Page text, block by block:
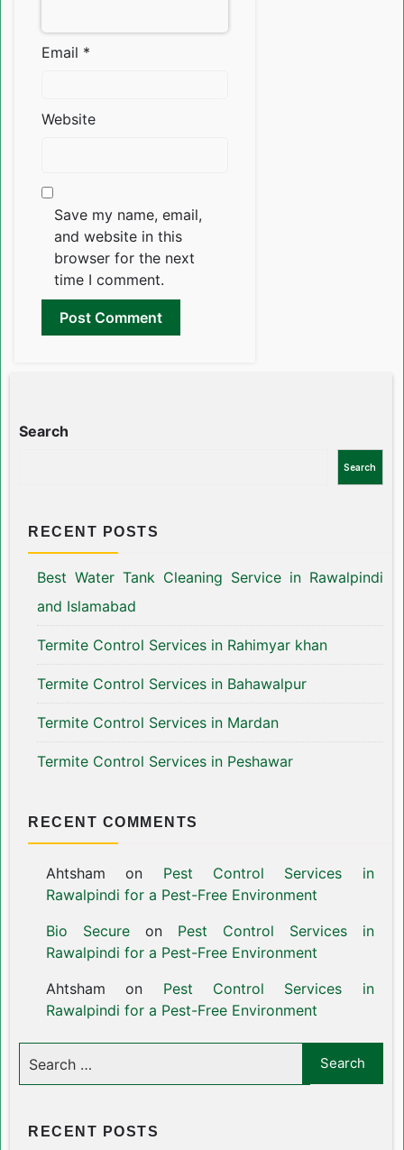
Email *
Website
Save my name, email,
and website in this
browser for the next
time I comment.
Search
Search
RECENT POSTS
Best Water Tank Cleaning Service in Rawalpindi
and Islamabad
Termite Control Services in Rahimyar khan
Termite Control Services in Bahawalpur
Termite Control Services in Mardan
Termite Control Services in Peshawar
RECENT COMMENTS
Ahtsham on Pest Control Services in
Rawalpindi for a Pest-Free Environment
Bio Secureon Pest Control Services in
Rawalpindi for a Pest-Free Environment
Ahtsham on Pest Control Services in
Rawalpindi for a Pest-Free Environment
RECENT POSTS